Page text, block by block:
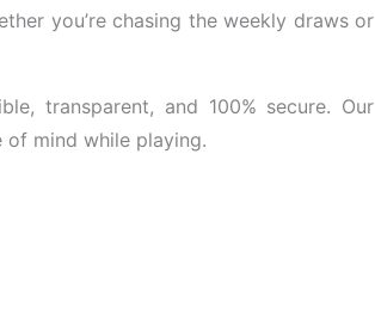
you’re chasing the weekly draws or
transparent, and 100% secure. Our
of mind while playing.